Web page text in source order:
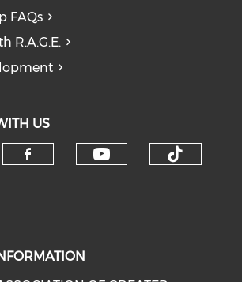
FAQs
R.A.G.E.
US
our social media on